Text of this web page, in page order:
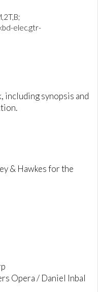
elec.gtr-
including synopsis and
& Hawkes for the
Opera / Daniel Inbal